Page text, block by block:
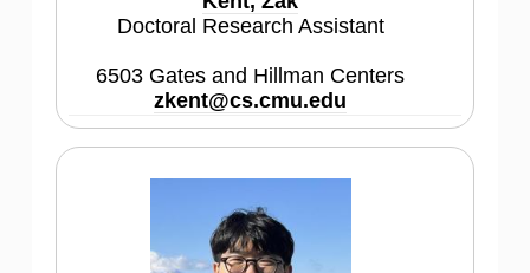
Doctoral Research Assistant
6503 Gates and Hillman Centers
zkent@cs.cmu.edu